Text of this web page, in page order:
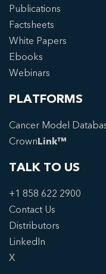
Publications
Factsheets
White Papers
Ebooks
Webinars
PLATFORMS
Cancer Model
CrownLink™
TALK TO US
+1 858 622 2900
Contact Us
Distributors
LinkedIn
X